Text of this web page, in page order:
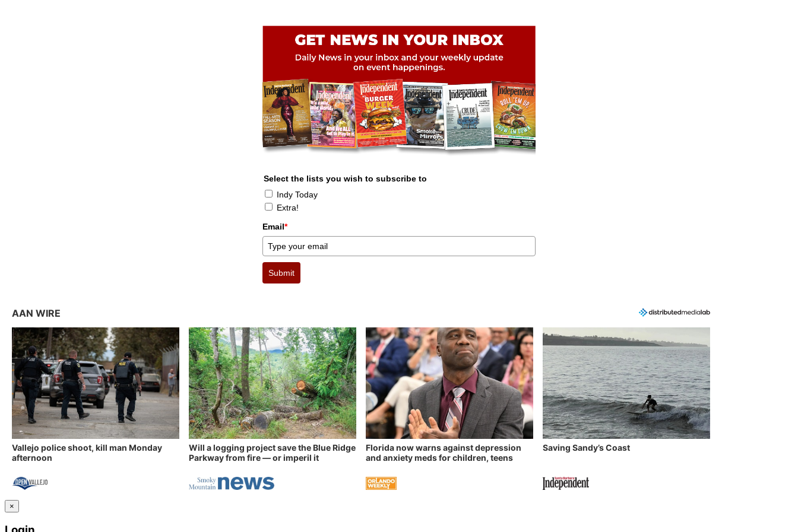
Select the lists you wish to subscribe to
Indy Today
Extra!
Email*
Submit
AAN WIRE
Vallejo police shoot, kill man Monday
afternoon
Will a logging project save the Blue Ridge
Parkway from fire — or imperil it
Florida now warns against depression
and anxiety meds for children, teens
Saving Sandy’s Coast
×